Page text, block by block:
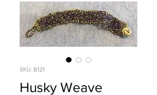
SKU: B121
Husky Weave